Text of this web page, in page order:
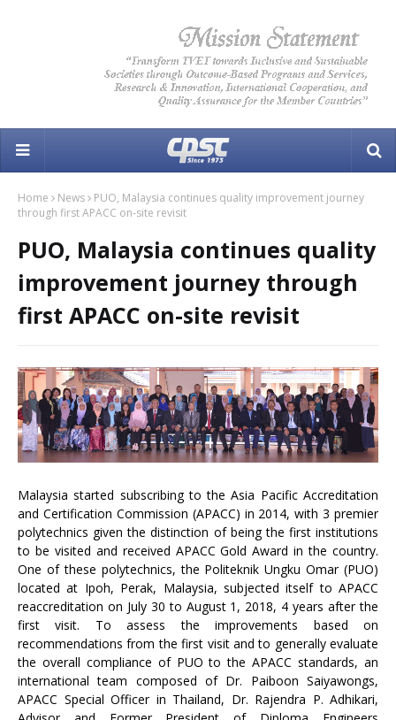
Home News
PUO, Malaysia continues quality improvement journey
through first APACC on-site revisit
PUO, Malaysia continues quality
improvement journey through
first APACC on-site revisit
Malaysia started subscribing to the Asia Pacific Accreditation
and Certification Commission (APACC) in 2014, with 3 premier
polytechnics given the distinction of being the first institutions
to be visited and received APACC Gold Award in the country.
One of these polytechnics, the Politeknik Ungku Omar (PUO)
located at Ipoh, Perak, Malaysia, subjected itself to APACC
reaccreditation on July 30 to August 1, 2018, 4 years after the
first visit. To assess the improvements based on
recommendations from the first visit and to generally evaluate
the overall compliance of PUO to the APACC standards, an
international team composed of Dr. Paiboon Saiyawongs,
APACC Special Officer in Thailand, Dr. Rajendra P. Adhikari,